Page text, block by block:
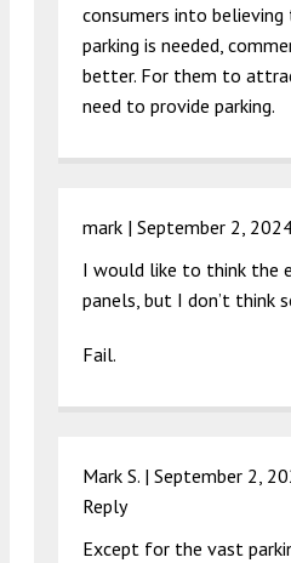
consumers into
parking is needed,
better. For them to
need to provide parking.
mark | September 2,
I would like to think the
panels, but I don’t think
Fail.
Mark S. | September 2,
Reply
Except for the vast